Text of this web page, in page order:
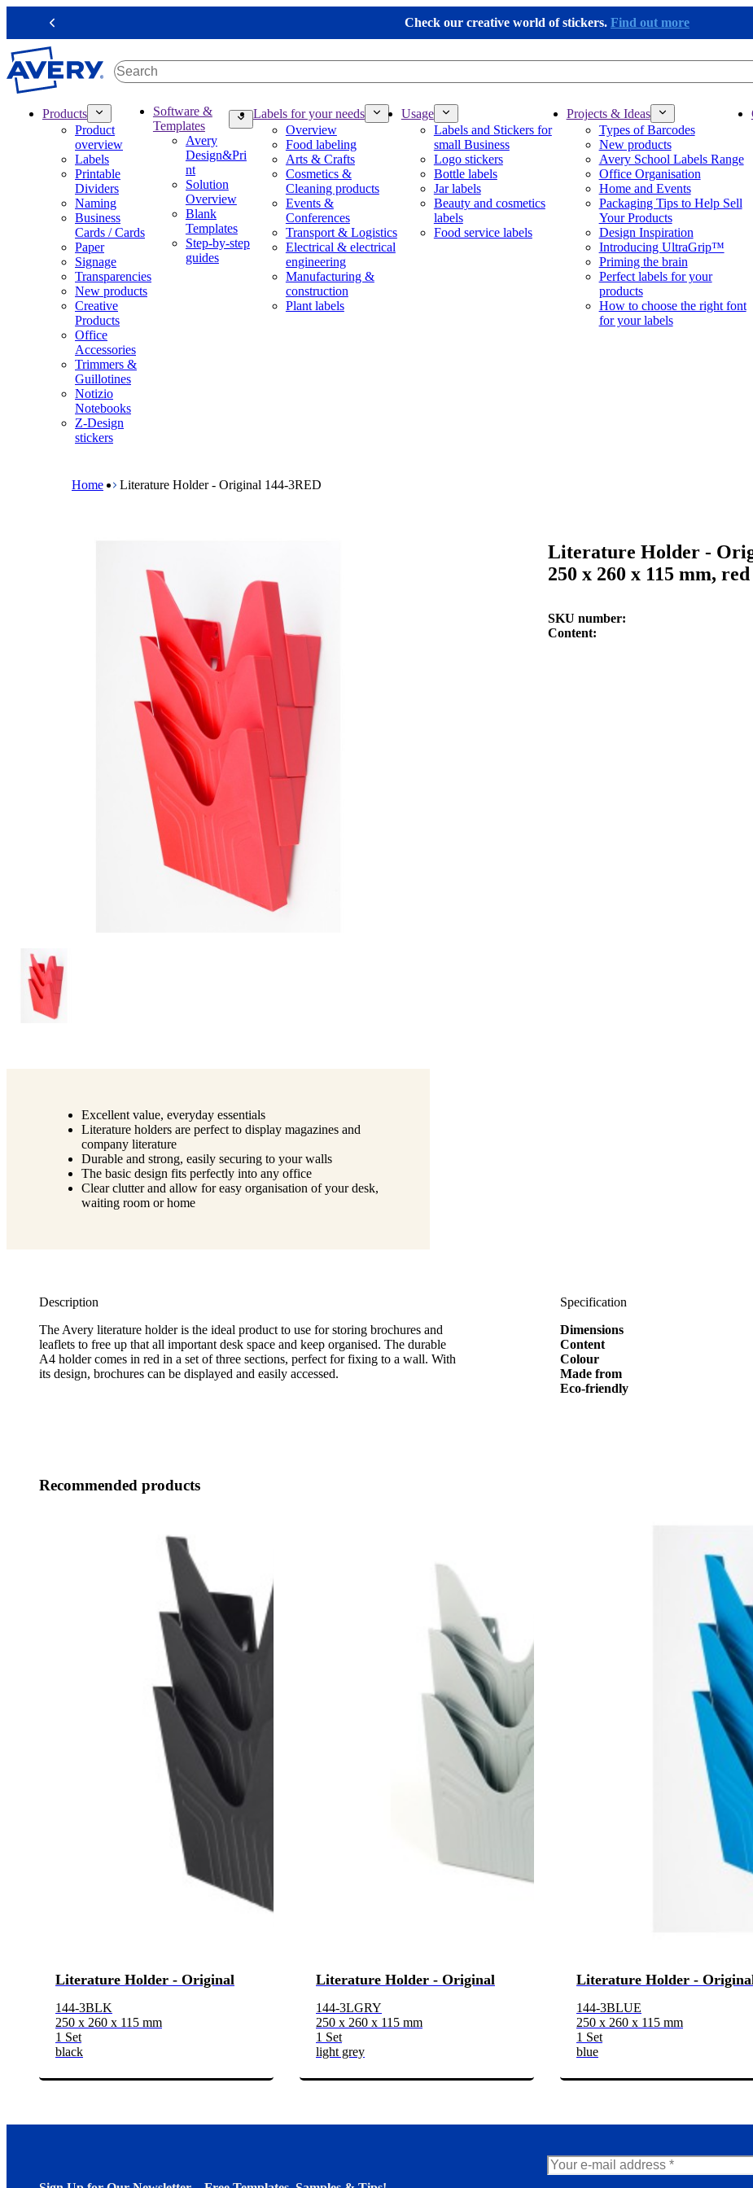
i
p
t
Check our creative world of stickers. Find out more
Previous
Products
Product
overview
Labels
Printable
Dividers
Naming
Business
Cards / Cards
Paper
Signage
Transparencies
New products
Creative
Products
Office
Accessories
Trimmers &
Guillotines
Notizio
Notebooks
Z-Design
stickers
Software &
Templates
Avery
Design&Pri
nt
Solution
Overview
Blank
Templates
Step-by-step
guides
Labels for your needs
Overview
Food labeling
Arts & Crafts
Cosmetics &
Cleaning products
Events &
Conferences
Transport & Logistics
Electrical & electrical
engineering
Manufacturing &
construction
Plant labels
Usage
Labels and Stickers for
small Business
Logo stickers
Bottle labels
Jar labels
Beauty and cosmetics
labels
Food service labels
Projects & Ideas
Types of Barcodes
New products
Avery School Labels Range
Office Organisation
Home and Events
Packaging Tips to Help Sell
Your Products
Design Inspiration
Introducing UltraGrip™
Priming the brain
Perfect labels for your
products
How to choose the right font
for your labels
Home Literature Holder - Original 144-3RED
Literature Holder -
250 x 260 x 115 mm, red
SKU number
Content
Excellent value, everyday essentials
Literature holders are perfect to display magazines and
company literature
Durable and strong, easily securing to your walls
The basic design fits perfectly into any office
Clear clutter and allow for easy organisation of your desk,
waiting room or home
Description
The Avery literature holder is the ideal product to use for storing brochures and
leaflets to free up that all important desk space and keep organised. The durable
A4 holder comes in red in a set of three sections, perfect for fixing to a wall. With
its design, brochures can be displayed and easily accessed.
Specification
Dimensions
Content
Colour
Made from
Eco-friendly
Recommended products
Literature Holder - Original
144-3BLK
250 x 260 x 115 mm
1 Set
black
Literature Holder - Original
144-3LGRY
250 x 260 x 115 mm
1 Set
light grey
Literature Holder -
144-3BLUE
250 x 260 x 115 mm
1 Set
blue